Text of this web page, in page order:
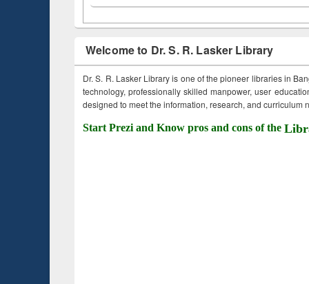
Welcome to Dr. S. R. Lasker Library
Dr. S. R. Lasker Library is one of the pioneer libraries in
technology, professionally skilled manpower, user
designed to meet the information, research, and curriculum
Start Prezi and Know pros and cons of the